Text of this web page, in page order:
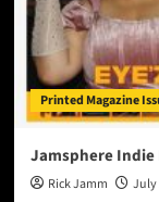
Printed Magazine
Jamsphere Indie
Rick Jamm July